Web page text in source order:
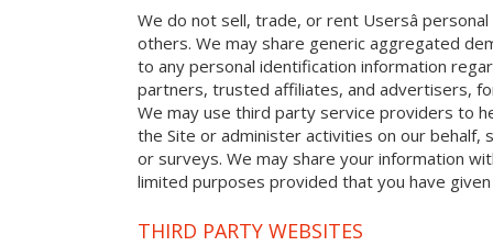
We do not sell, trade, or rent Usersâ
others. We may share generic aggregated
to any personal identification information
partners, trusted affiliates, and advertisers,
We may use third party service providers to
the Site or administer activities on our behalf,
or surveys. We may share your information
limited purposes provided that you have
THIRD PARTY WEBSITES